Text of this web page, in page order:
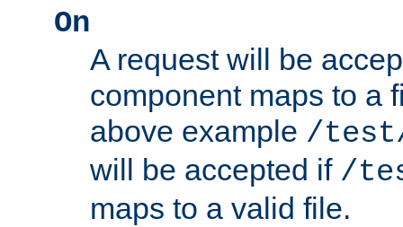
On
A request will be
component maps to a
above example /
will be accepted if /
maps to a valid file.